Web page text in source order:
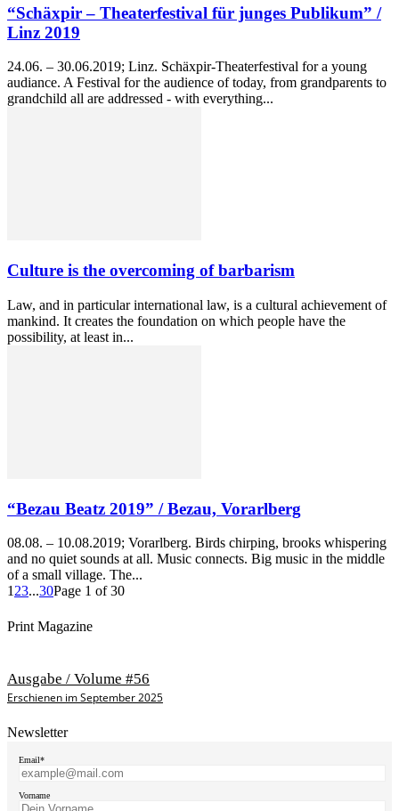
“Schäxpir – Theaterfestival für junges Publikum” /
Linz 2019
24.06. – 30.06.2019; Linz. Schäxpir-Theaterfestival for a young
audiance. A Festival for the audience of today, from grandparents to
grandchild all are addressed - with everything...
Culture is the overcoming of barbarism
Law, and in particular international law, is a cultural achievement of
mankind. It creates the foundation on which people have the
possibility, at least in...
“Bezau Beatz 2019” / Bezau, Vorarlberg
08.08. – 10.08.2019; Vorarlberg. Birds chirping, brooks whispering
and no quiet sounds at all. Music connects. Big music in the middle
of a small village. The...
1 23...30Page 1 of 30
Print Magazine
Ausgabe / Volume #56
Erschienen im September 2025
Newsletter
Email*
Vorname